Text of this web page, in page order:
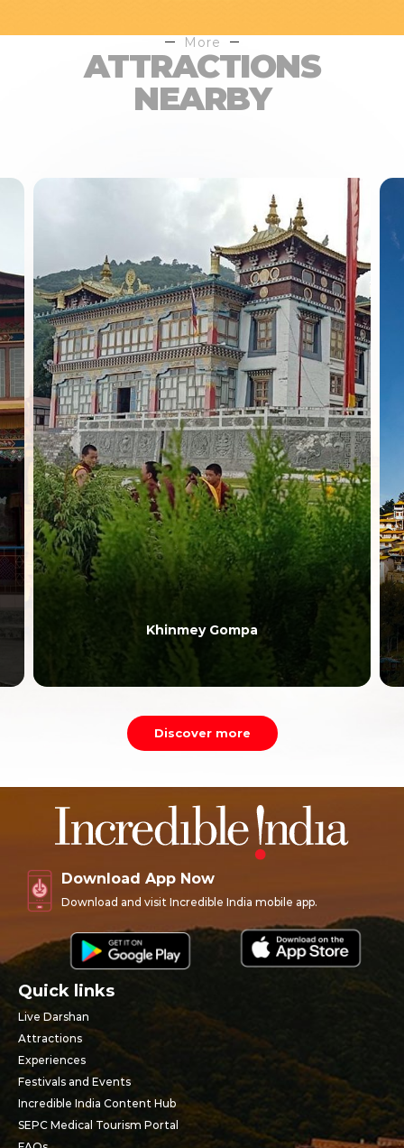
More
ATTRACTIONS
NEARBY
Khinmey Gompa
Discover more
Download App Now
Download and visit Incredible India mobile app.
Quick links
Live Darshan
Attractions
Experiences
Festivals and Events
Incredible India Content Hub
SEPC Medical Tourism Portal